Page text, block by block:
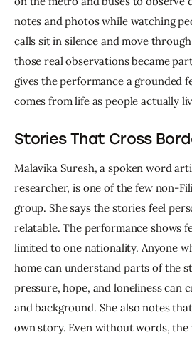
notes and photos while watching
calls sit in silence and move
those real observations became
gives the performance a grounded
comes from life as people actually
Stories That Cross
Malavika Suresh, a spoken word
researcher, is one of the few non-
group. She says the stories feel
relatable. The performance shows
limited to one nationality. Anyone
home can understand parts of the
pressure, hope, and loneliness can
and background. She also notes
own story. Even without words, the